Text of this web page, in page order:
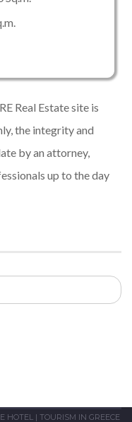
Real Estate site is
the integrity and
by an attorney,
up to the day
HOTEL| TOURISM IN GREECE